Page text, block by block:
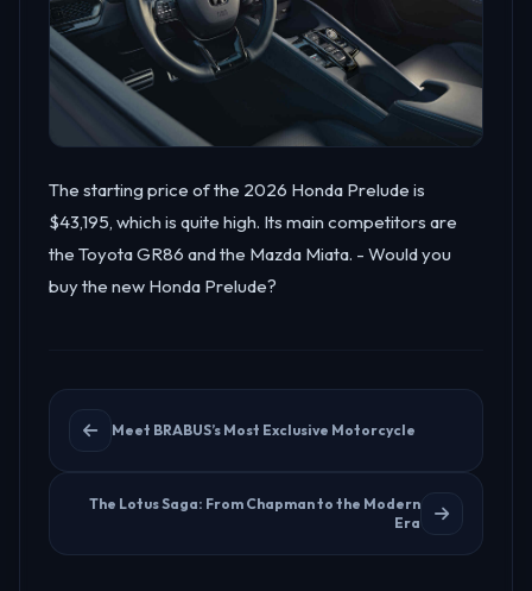
The starting price of the 2026 Honda Prelude is
$43,195, which is quite high. Its main competitors are
the Toyota GR86 and the Mazda Miata. - Would you
buy the new Honda Prelude?
Meet BRABUS’s Most Exclusive Motorcycle
The Lotus Saga: From Chapman to the Modern
Era